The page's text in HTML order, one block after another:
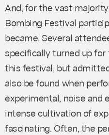
And, for the vast
Bombing Festival
became. Several
specifically turned up
this festival, but
also be found when
experimental, noise and
intense cultivation of
fascinating. Often, the